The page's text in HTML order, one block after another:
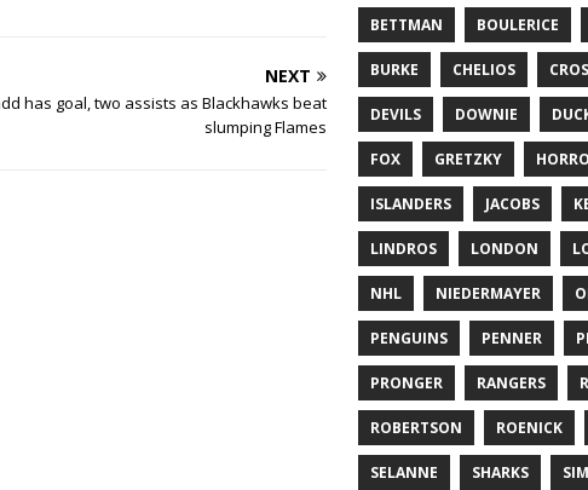
NEXT
has goal, two assists as Blackhawks beat
slumping Flames
BETTMAN BOULERICE
BURKE CHELIOS
DEVILS DOWNIE
FOX GRETZKY
ISLANDERS JACOBS
LINDROS LONDON
NHL NIEDERMAYER
PENGUINS PENNER
PRONGER RANGERS
ROBERTSON ROENICK
SELANNE SHARKS